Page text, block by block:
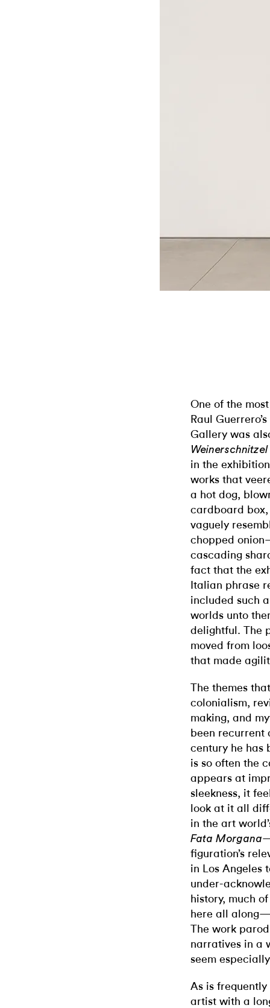
One of the
Raul
Gallery was
in the
works that
a hot dog,
cardboard
vaguely
chopped
cascading
fact that the
Italian phrase
included such
worlds unto
delightful. The
moved from
that made
The themes
colonialism,
making, and
been recurrent
century he has
is so often the
appears at
sleekness, it
look at it all
in the art
Fata Morgana
figuration’s
in Los Angeles
under-
history, much
here all
The work
narratives in a
seem
As is
artist with a